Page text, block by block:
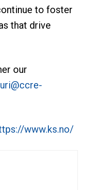
to foster
that drive
our
www.ks.no/